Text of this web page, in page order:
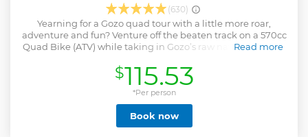
(630)
Yearning for a Gozo quad tour with a little more roar,
adventure and fun? Venture off the beaten track on a 570cc
Quad Bike (ATV) while taking in Gozo’s raw natural beauty.
day tour) across coastal and country trails, reaching unique
highlights. Enjoy a refreshing swim stop on your Quad Bike
tour at one of Gozo’s magnificent bays during the summer,
and take a short boat tour of Comino, to see its famous Blue
Lagoon, and the sea caves around the island. Crossing over
to Gozo will be aboard a private boat reserved exclusively
Read more
$115.53
*Per person
Book now